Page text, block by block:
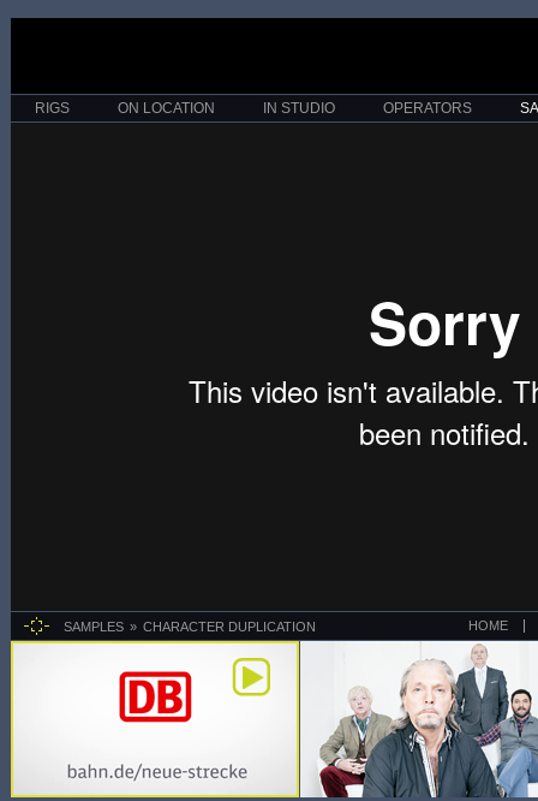
RIGS ON LOCATION IN STUDIO OPERATORS
SAMPLES CHARACTER DUPLICATION HOME